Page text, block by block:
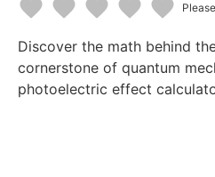
StarStarsStarsStarsStars
Discover the math behind
cornerstone of quantum
photoelectric effect